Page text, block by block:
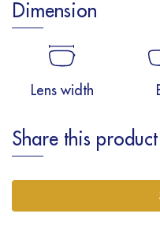
Dimension
Lens width
Share this product